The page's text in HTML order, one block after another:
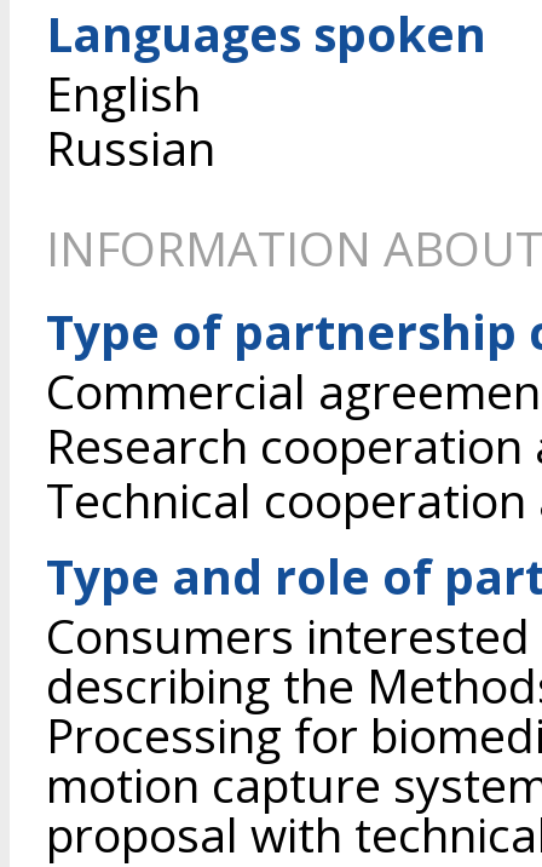
Languages spoken
English
Russian
INFORMATION
Type of partnership
Commercial
Research
Technical
Type and role of
Consumers
describing the
Processing for
motion capture
proposal with